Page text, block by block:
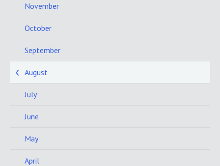
November
October
September
August
July
June
May
April